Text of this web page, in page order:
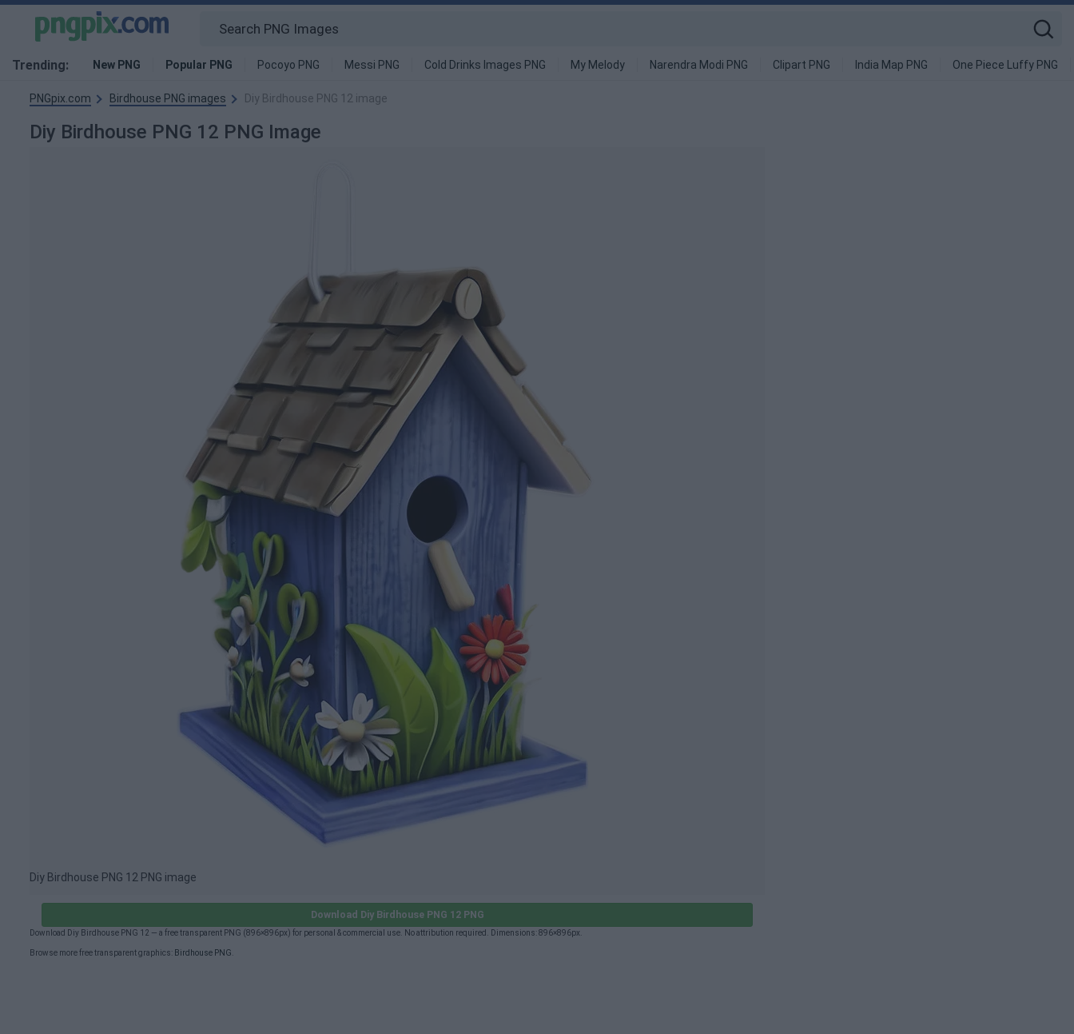
Trending: New PNG Popular PNG Pocoyo PNG Messi PNG Cold Drinks Images PNG My Melody Narendra Modi PNG Clipart PNG India Map PNG One Piece Luffy PNG
PNGpix.com Birdhouse PNG images Diy Birdhouse PNG 12 image
Diy Birdhouse PNG 12 PNG Image
Diy Birdhouse PNG 12 PNG image
Download Diy Birdhouse PNG 12 PNG
Download Diy Birdhouse PNG 12 — a free transparent PNG (896×896px) for personal & commercial use. No attribution required. Dimensions: 896×896px.
Browse more free transparent graphics: Birdhouse PNG